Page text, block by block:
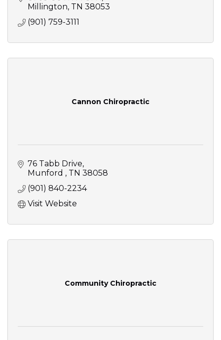
Millington TN 38053
(901) 759-3111
Cannon Chiropractic
76 Tabb Drive
Munford
TN 38058
(901) 840-2234
Visit Website
Community Chiropractic